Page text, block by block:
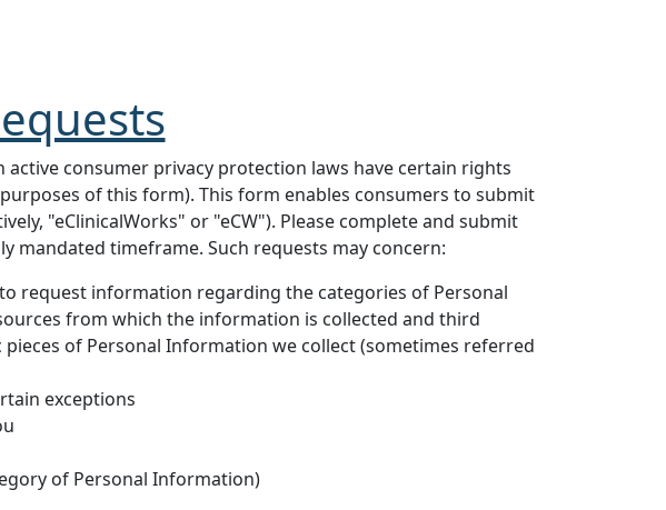
consumer privacy protection laws have certain rights
of this form). This form enables consumers to submit
"eClinicalWorks" or "eCW"). Please complete and submit
mandated timeframe. Such requests may concern:
request information regarding the categories of Personal
from which the information is collected and third
of Personal Information we collect (sometimes referred
exceptions
of Personal Information)